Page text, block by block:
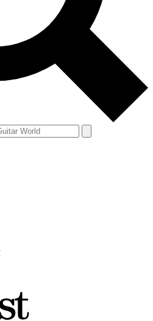
and offers from other Future
agree to theTerms & Conditions